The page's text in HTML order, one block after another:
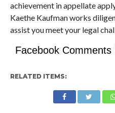
achievement in appellate
Kaethe Kaufman works
assist you meet your legal
Facebook Comments
RELATED ITEMS: